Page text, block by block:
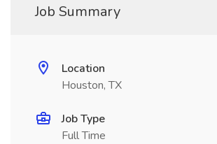
Job Summary
Location
Houston, TX
Job Type
Full Time